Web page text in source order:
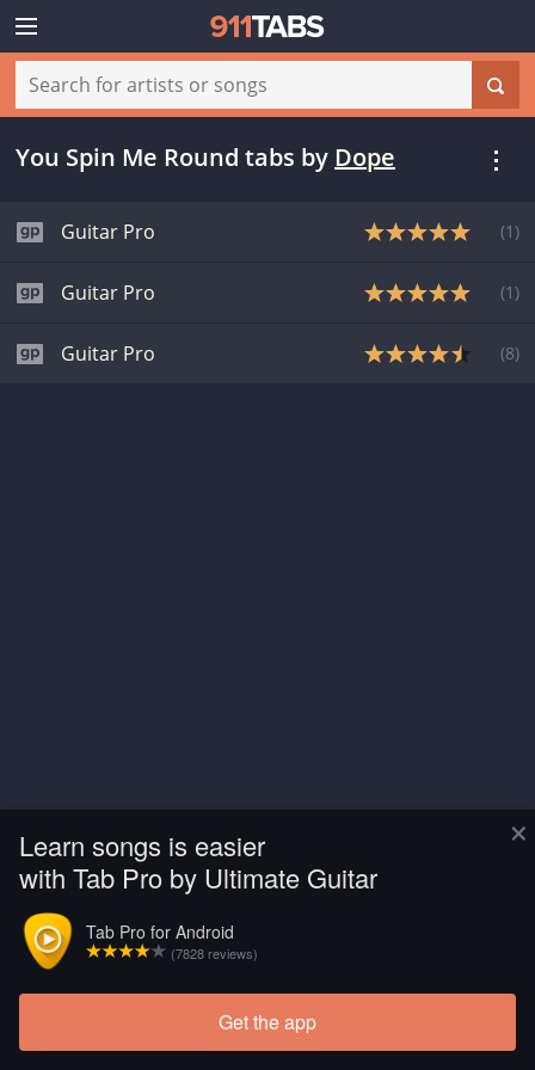
×
Learn songs is easier
with Tab Pro by Ultimate Guitar
Tab Pro for Android
(7828 reviews)
Get the app
You Spin Me Round tabs by Dope
Guitar Pro (1 )
Guitar Pro (1 )
Guitar Pro (8)